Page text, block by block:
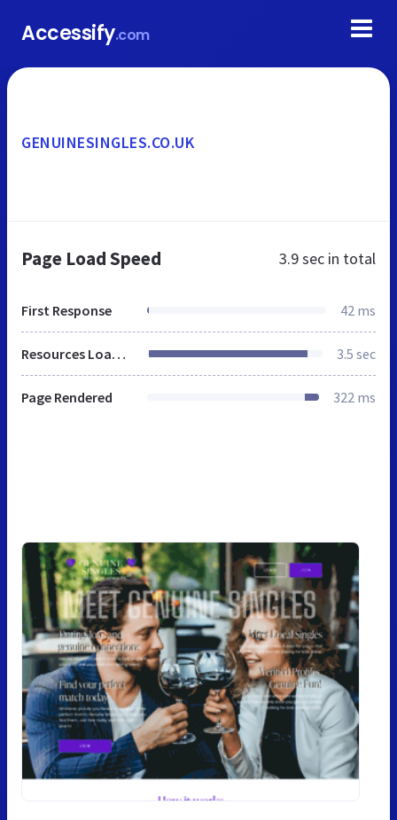
Accessify.com
GENUINESINGLES.CO.UK
Page Load Speed 3.9 sec in total
First Response 42 ms
Resources Loaded 3.5 sec
Page Rendered 322 ms